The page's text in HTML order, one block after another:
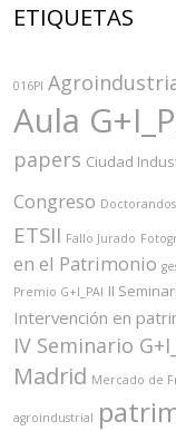
ETIQUETAS
016PI
Aula
papers Ciudad
Congreso Doctorandos
ETSII Fallo Jurado
en el Patrimonio
Premio G+I_PAI II
Intervención en
IV Seminario
Madrid Mercado de
agroindustrial